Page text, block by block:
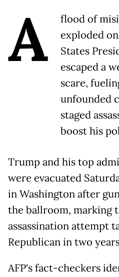
A
flood of
exploded
States
escaped a
scare,
unfounded
staged
boost his
Trump and his top
were evacuated
in Washington after
the ballroom, marking
assassination attempt
Republican in two
AFP's fact-checkers